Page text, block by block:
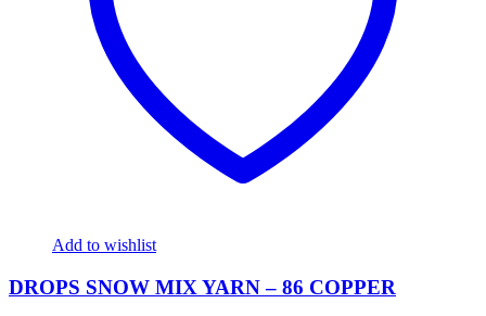
Add to wishlist
DROPS SNOW MIX YARN – 86 COPPER